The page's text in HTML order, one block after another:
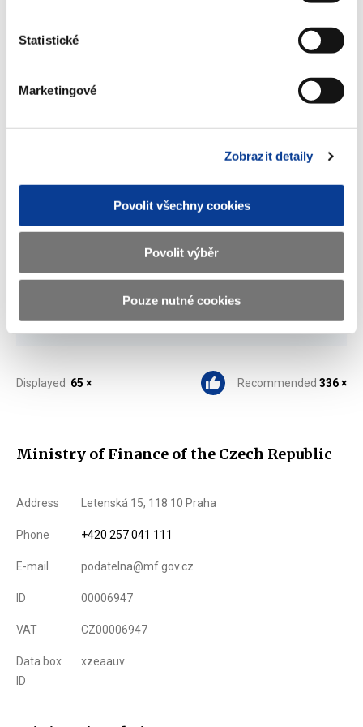
Statistické
Marketingové
Zobrazit detaily
Povolit všechny cookies
Povolit výběr
Pouze nutné cookies
Download selected (0)
Download all
Displayed 65 × Recommended 336 ×
Ministry of Finance of the Czech Republic
Address Letenská 15, 118 10 Praha
Phone +420 257 041 111
E-mail podatelna@mf.gov.cz
ID 00006947
VAT CZ00006947
Data box
ID
xzeaauv